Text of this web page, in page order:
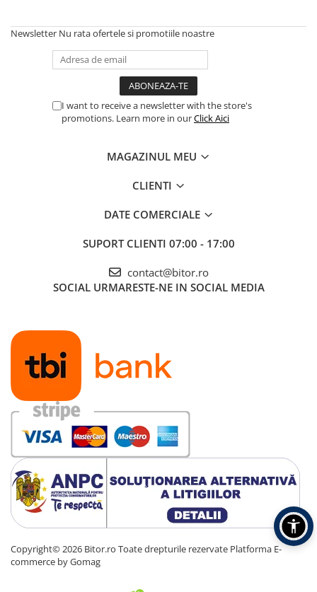
Software si Clound
Software Microsoft Windows
Newsletter Nu rata ofertele si promotiile noastre
I want to receive a newsletter with the store's
promotions. Learn more in ourClick Aici
MAGAZINUL MEU
CLIENTI
DATE COMERCIALE
SUPORT CLIENTI 07:00 - 17:00
contact@bitor.ro
SOCIAL URMARESTE-NE IN SOCIAL MEDIA
Copyright© 2026 Bitor.ro Toate drepturile rezervate Platforma E-
commerce by Gomag